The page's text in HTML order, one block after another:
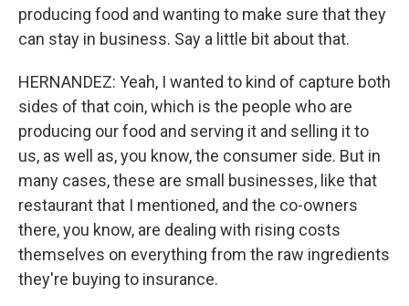
producing food and wanting to make sure that they
can stay in business. Say a little bit about that.
HERNANDEZ: Yeah, I wanted to kind of capture both
sides of that coin, which is the people who are
producing our food and serving it and selling it to
us, as well as, you know, the consumer side. But in
many cases, these are small businesses, like that
restaurant that I mentioned, and the co-owners
there, you know, are dealing with rising costs
themselves on everything from the raw ingredients
they're buying to insurance.